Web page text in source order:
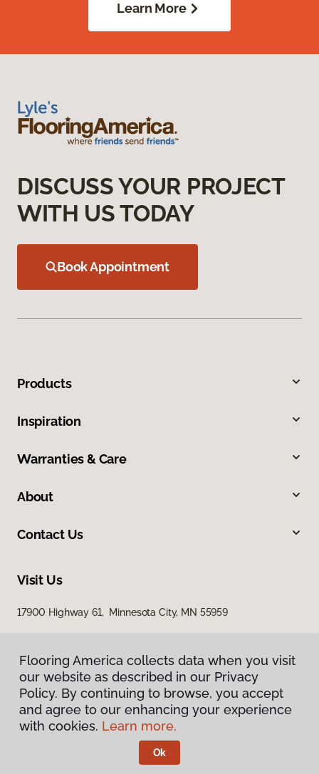
Learn More
DISCUSS YOUR PROJECT
WITH US TODAY
Book Appointment
Products
Inspiration
Warranties & Care
About
Contact Us
Visit Us
17900 Highway 61, Minnesota City, MN 55959
Privacy Policy
Terms & Conditions
Flooring America.
Flooring America collects data when you visit
our website as described in our Privacy
Policy. By continuing to browse, you accept
and agree to our enhancing your experience
with cookies. Learn more.
Ok